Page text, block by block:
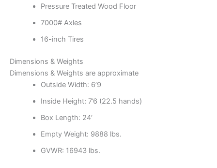
Pressure Treated Wood Floor
7000# Axles
16-inch Tires
Dimensions & Weights
Dimensions & Weights are approximate
Outside Width: 6’9
Inside Height: 7’6 (22.5 hands)
Box Length: 24′
Empty Weight: 9888 lbs.
GVWR: 16943 lbs.